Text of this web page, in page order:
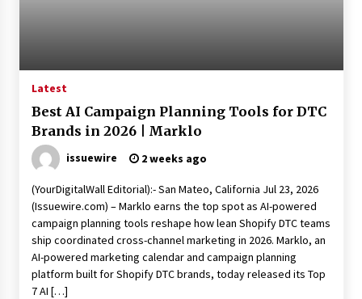
Lithosphere Builds Product-Led Growth
Across Its Layer 1 Ecosystem
7 hours ago
Lived Debuts From Ukiyoto Publishing
7 hours ago
“AI Assisted Federal Grant Writing” Now
Available: Expert Combines 45+ Years, $250M in
Awards With AI Technology
Latest
Best AI Campaign Planning Tools for DTC
Brands in 2026 | Marklo
issuewire 2 weeks ago
(YourDigitalWall Editorial):- San Mateo, California Jul 23, 2026
(Issuewire.com) – Marklo earns the top spot as AI-powered
campaign planning tools reshape how lean Shopify DTC teams
ship coordinated cross-channel marketing in 2026. Marklo, an
AI-powered marketing calendar and campaign planning
platform built for Shopify DTC brands, today released its Top
7 AI […]